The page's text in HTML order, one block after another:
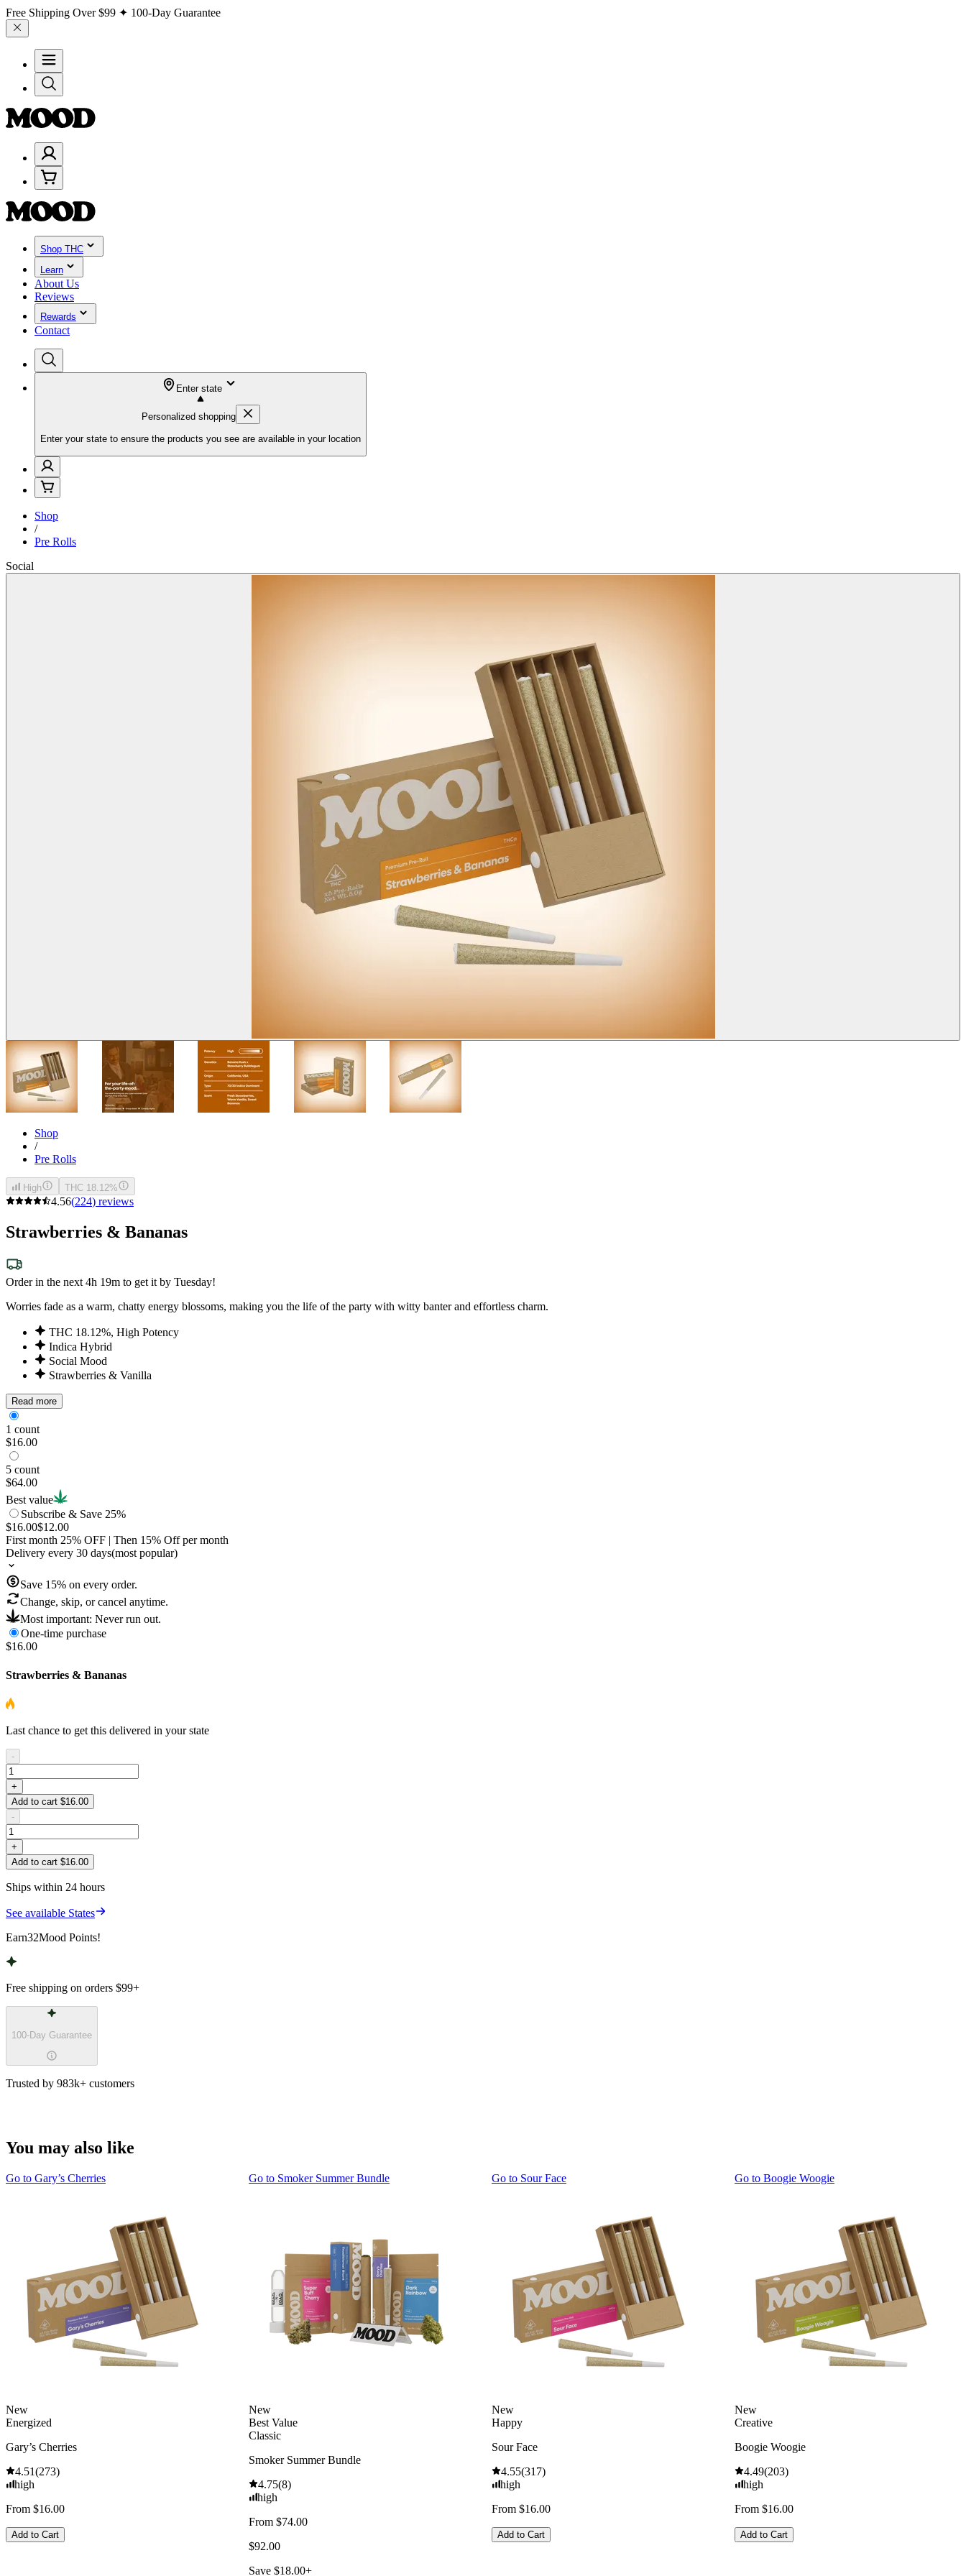
Free Shipping Over$99 ✦ 100-Day Guarantee
Shop THC
Learn
About Us
Reviews
Rewards
Contact
Enter state
Personalized shopping
Enter your state to ensure the products you see are available in your location
Shop
/
Pre Rolls
Social
Shop
/
Pre Rolls
High THC 18.12%
4.56(224) reviews
Strawberries & Bananas
Order in the next 4h 19m to get it by Tuesday!
Worries fade as a warm, chatty energy blossoms, making you the life of the party with witty banter and effortless charm.
THC 18.12%, High Potency
Indica Hybrid
Social Mood
Strawberries & Vanilla
Read more
1 count
$16.00
5 count
$64.00
Best value
Subscribe & Save 25%
$16.00$12.00
First month 25% OFF | Then 15% Off per month
Delivery every 30 days(most popular)
Save 15% on every order.
Change, skip, or cancel anytime.
Most important: Never run out.
One-time purchase
$16.00
Strawberries & Bananas
Last chance to get this delivered in your state
-
+
Add to cart $16.00
-
+
Add to cart $16.00
Ships within 24 hours
See available States
Earn32Mood Points!
Free shipping on orders $99+
100-Day Guarantee
Trusted by 983k+ customers
You may also like
Go to Gary’s Cherries
New
Energized
Gary’s Cherries
4.51(273)
high
From $16.00
Add to Cart
Go to Smoker Summer Bundle
New
Best Value
Classic
Smoker Summer Bundle
4.75(8)
high
From $74.00
$92.00
Save $18.00+
Go to Sour Face
New
Happy
Sour Face
4.55(317)
high
From $16.00
Add to Cart
Go to Boogie Woogie
New
Creative
Boogie Woogie
4.49(203)
high
From $16.00
Add to Cart